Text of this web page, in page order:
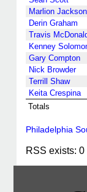
Marlion Jackson
Derin Graham
Travis
Kenney
Gary Compton
Nick Browder
Terrill Shaw
Keita Crespina
Totals
Philadelphia
RSS exists: 0